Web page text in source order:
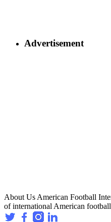
Advertisement
About Us American Football
of international American